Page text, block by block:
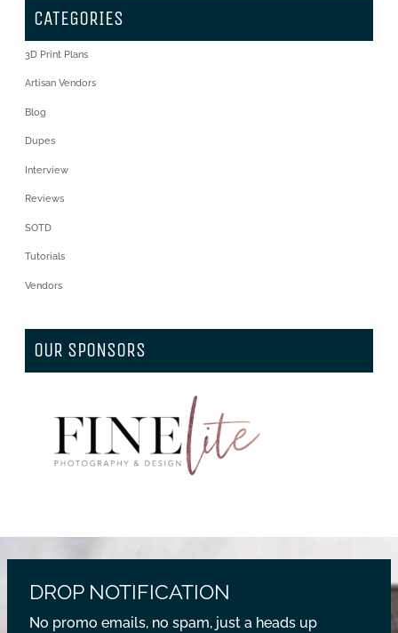
CATEGORIES
3D Print Plans
Artisan Vendors
Blog
Dupes
Interview
Reviews
SOTD
Tutorials
Vendors
OUR SPONSORS
DROP NOTIFICATION
No promo emails, no spam, just a heads up